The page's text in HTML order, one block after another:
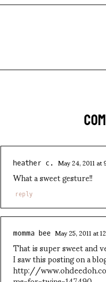
heather c. May 24, 2011
What a sweet gesture!!
reply
momma bee May 25, 2011 at
That is super sweet and
I saw this posting on a
http://